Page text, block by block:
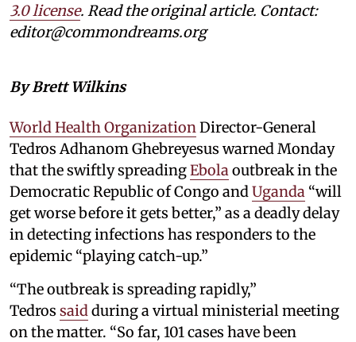
3.0 license. Read the original article. Contact:
editor@commondreams.org
By Brett Wilkins
World Health Organization Director-General
Tedros ⁠Adhanom Ghebreyesus warned Monday
that the swiftly spreadingEbola outbreak in the
Democratic Republic of Congo and Uganda “will
get worse before it gets better,” as a deadly delay
in detecting infections has responders to the
epidemic “playing catch-up.”
“The outbreak is spreading rapidly,”
Tedros said during a virtual ministerial meeting
on the matter. “So far, 101 cases have been